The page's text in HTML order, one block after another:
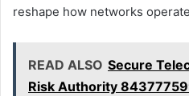
reshape how networks
READ ALSO Secure
Risk Authority